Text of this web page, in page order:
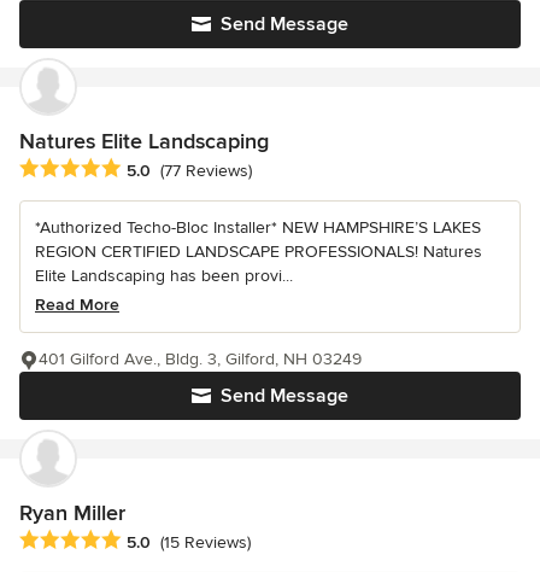
Send Message
Natures Elite Landscaping
Average rating: 5 out of 5 stars
5.0 (77 Reviews)
*Authorized Techo-Bloc Installer* NEW HAMPSHIRE’S LAKES
REGION CERTIFIED LANDSCAPE PROFESSIONALS! Natures
Elite Landscaping has been provi...
Read More
Send Message
401 Gilford Ave., Bldg. 3, Gilford, NH 03249
Ryan Miller
Average rating: 5 out of 5 stars
5.0 (15 Reviews)